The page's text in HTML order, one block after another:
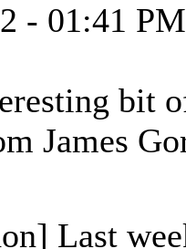
- 01:41 PM
bit
James
Last